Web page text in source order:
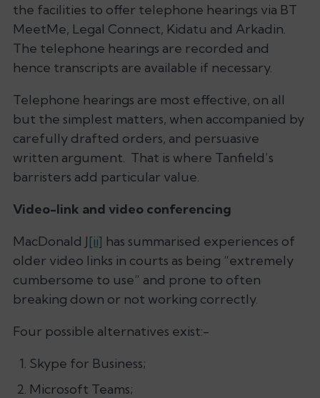
the facilities to offer telephone hearings via BT
MeetMe, Legal Connect, Kidatu and Arkadin.
The telephone hearings are recorded and
hence transcripts are available if necessary.
Telephone hearings are most effective, on all
but the simplest matters, when accompanied by
carefully drafted orders, and persuasive
written argument. That is where Tanfield’s
barristers add particular value.
Video-link and video conferencing
MacDonald J[ii] has summarised experiences of
older video links in courts as being “extremely
cumbersome to use” and prone to often
breaking down or not working correctly.
Four possible alternatives exist:-
Skype for Business;
Microsoft Teams;